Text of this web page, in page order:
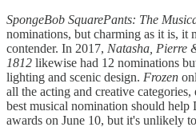
SpongeBob SquarePants: The
nominations, but charming as it is, it
contender. In 2017, Natasha, Pierre
1812 likewise had 12 nominations
lighting and scenic design. Frozen
all the acting and creative
best musical nomination should
awards on June 10, but it's unlikely